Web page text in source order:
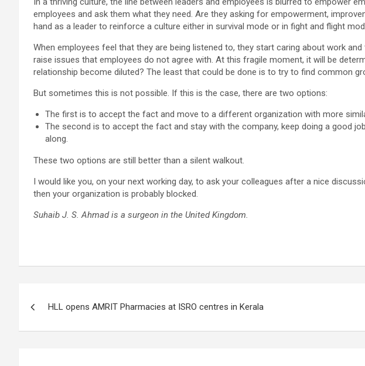
employees and ask them what they need. Are they asking for empowerment,
hand as a leader to reinforce a culture either in survival mode or in fight and flight
When employees feel that they are being listened to, they start caring about work
raise issues that employees do not agree with. At this fragile moment, it will be
relationship become diluted? The least that could be done is to try to find common
But sometimes this is not possible. If this is the case, there are two options:
The first is to accept the fact and move to a different organization with more
The second is to accept the fact and stay with the company, keep doing a good
along.
These two options are still better than a silent walkout.
I would like you, on your next working day, to ask your colleagues after a nice
then your organization is probably blocked.
Suhaib J. S. Ahmad is a surgeon in the United Kingdom.
navigation
HLL opens AMRIT Pharmacies at ISRO centres in Kerala